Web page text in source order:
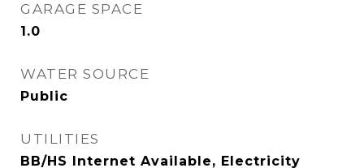
GARAGE SPACE
1.0
WATER SOURCE
Public
UTILITIES
BB/HS Internet Available, Electricity